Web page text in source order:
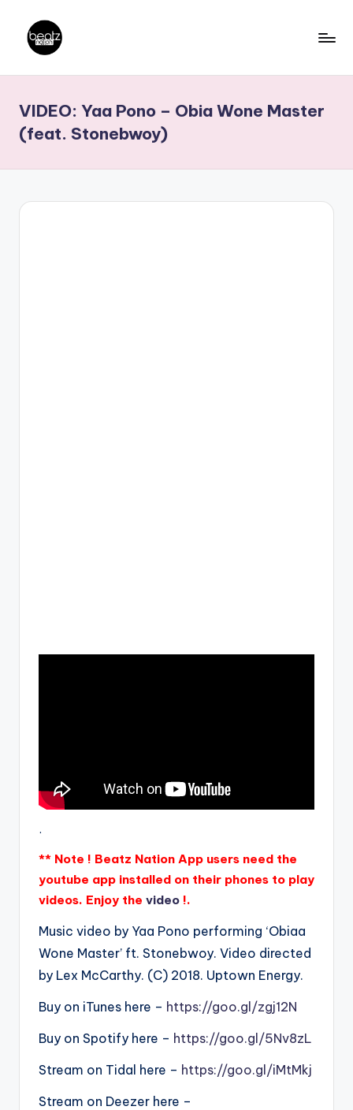
content
a
t
z
N
Producers,
DJs,
VIDEO: Yaa Pono – Obia Wone Master
(feat. Stonebwoy)
.
** Note ! Beatz Nation App users need the
youtube app installed on their phones to play
videos. Enjoy the video !.
Music video by Yaa Pono performing ‘Obiaa
Wone Master’ ft. Stonebwoy. Video directed
by Lex McCarthy. (C) 2018. Uptown Energy.
Buy on iTunes here – https://goo.gl/zgj12N
Buy on Spotify here – https://goo.gl/5Nv8zL
Stream on Tidal here – https://goo.gl/iMtMkj
Stream on Deezer here –